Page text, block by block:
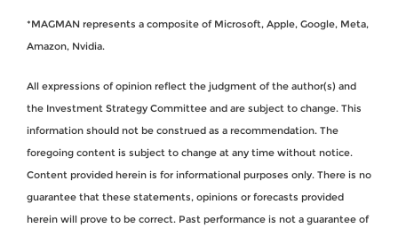
*MAGMAN represents a composite of Microsoft, Apple, Google, Meta,
Amazon, Nvidia.
All expressions of opinion reflect the judgment of the author(s) and
the Investment Strategy Committee and are subject to change. This
information should not be construed as a recommendation. The
foregoing content is subject to change at any time without notice.
Content provided herein is for informational purposes only. There is no
guarantee that these statements, opinions or forecasts provided
herein will prove to be correct. Past performance is not a guarantee of